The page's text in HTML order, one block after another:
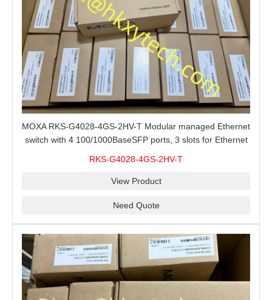
MOXA RKS-G4028-4GS-2HV-T Modular managed Ethernet
switch with 4 100/1000BaseSFP ports, 3 slots for Ethernet
RKS-G4028-4GS-2HV-T
View Product
Need Quote